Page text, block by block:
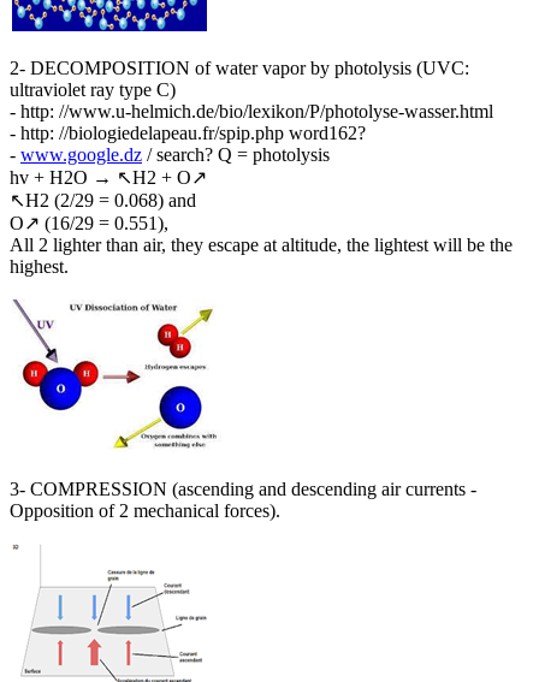
2- DECOMPOSITION of water vapor by photolysis (UVC:
ultraviolet ray type C)
- http: //www.u-helmich.de/bio/lexikon/P/photolyse-wasser.html
- http: //biologiedelapeau.fr/spip.php word162?
- www.google.dz / search? Q = photolysis
hv + H2O → ↖H2 + O↗
↖H2 (2/29 = 0.068) and
O↗ (16/29 = 0.551),
All 2 lighter than air, they escape at altitude, the lightest will be the
highest.
3- COMPRESSION (ascending and descending air currents -
Opposition of 2 mechanical forces).